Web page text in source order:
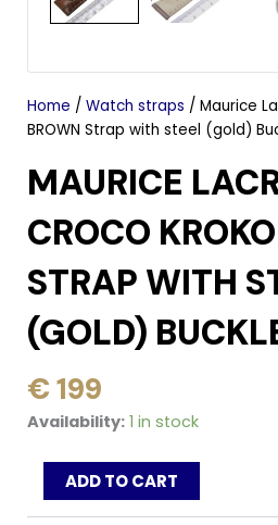
Home / Watch straps / Maurice
BROWN Strap with steel (gold)
MAURICE
CROCO
STRAP WITH
(GOLD)
€ 199
Availability: 1 in stock
Maurice
Croco
ADD TO CART